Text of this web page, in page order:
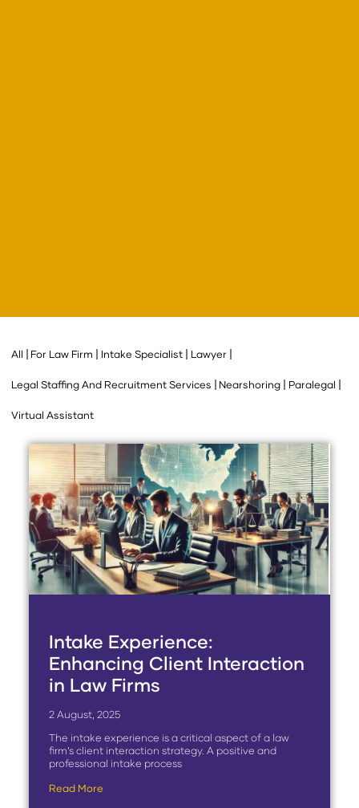
All For Law Firm Intake Specialist Lawyer
Legal Staffing And Recruitment Services Nearshoring Paralegal
Virtual Assistant
Intake Experience:
Enhancing Client Interaction
in Law Firms
2 August, 2025
The intake experience is a critical aspect of a law
firm’s client interaction strategy. A positive and
professional intake process
Read More